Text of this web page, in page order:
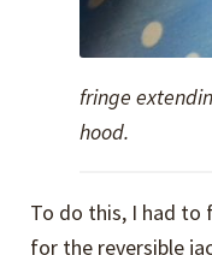
fringe
hood.
To do this, I had
for the reversible